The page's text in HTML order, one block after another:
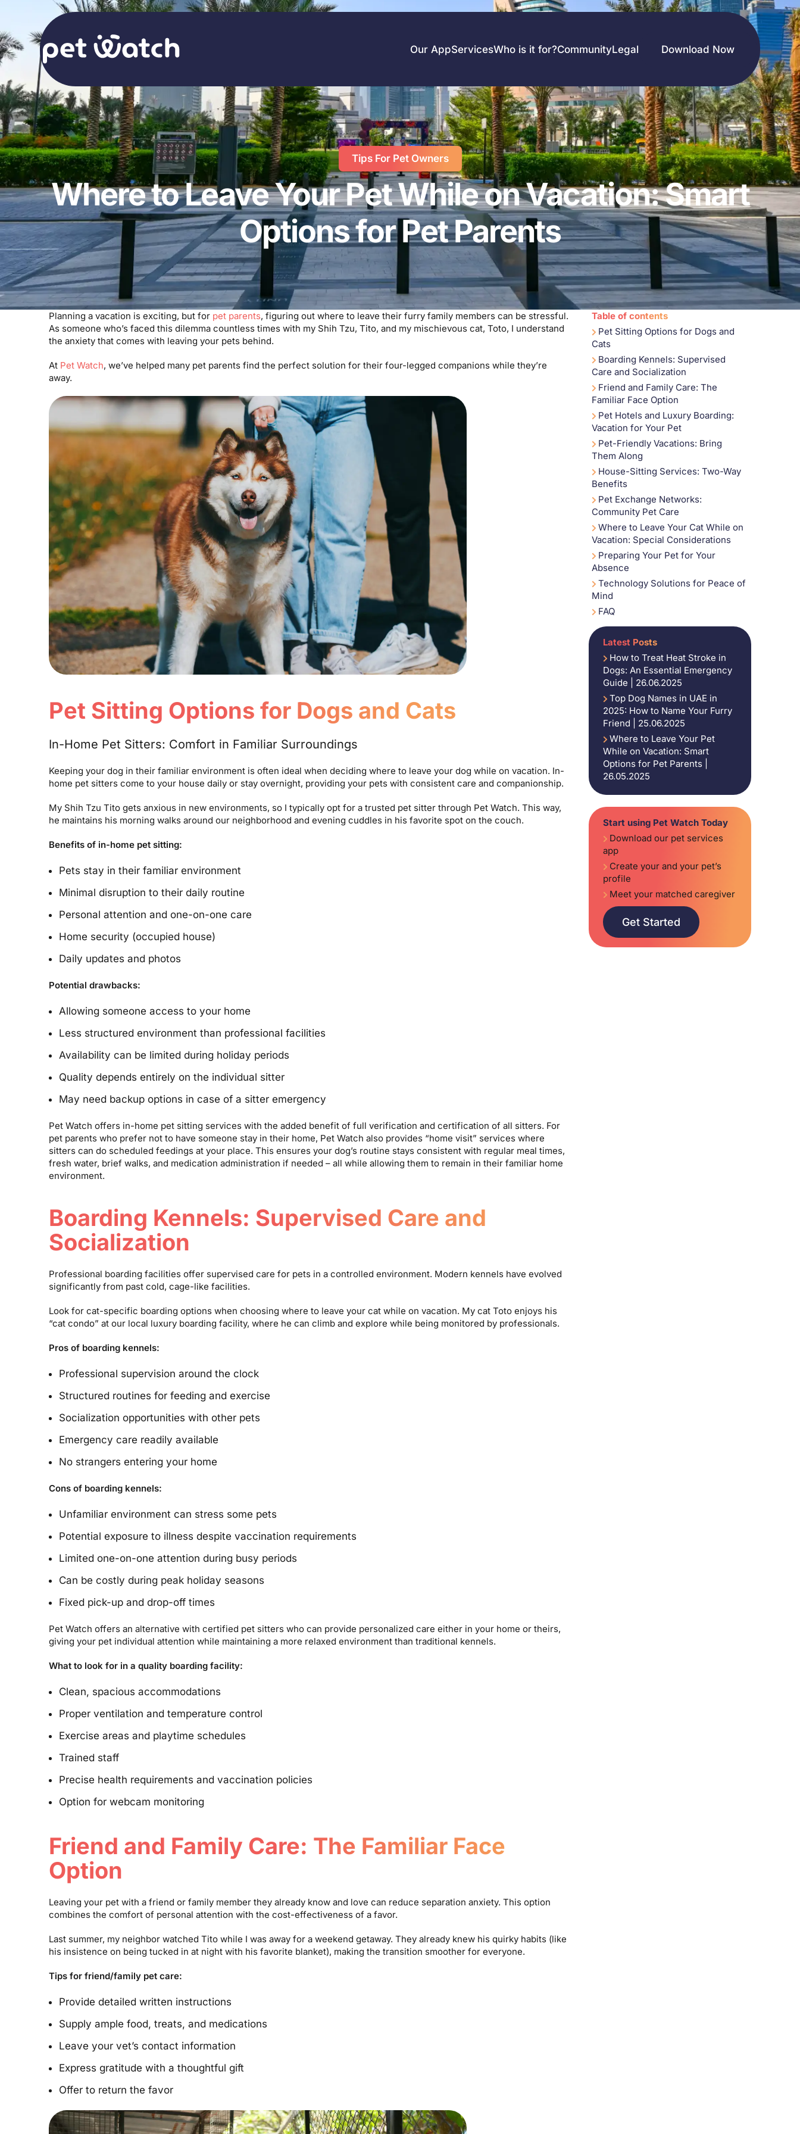
Our AppServicesWho is it for?CommunityLegal Download Now
Tips For Pet Owners
Where to Leave Your Pet While on Vacation: Smart
Options for Pet Parents
Planning a vacation is exciting, but for pet parents, figuring out where to leave their furry family members can be stressful.
As someone who’s faced this dilemma countless times with my Shih Tzu, Tito, and my mischievous cat, Toto, I understand
the anxiety that comes with leaving your pets behind.
At Pet Watch, we’ve helped many pet parents find the perfect solution for their four-legged companions while they’re
away.
Pet Sitting Options for Dogs and Cats
In-Home Pet Sitters: Comfort in Familiar Surroundings
Keeping your dog in their familiar environment is often ideal when deciding where to leave your dog while on vacation. In-
home pet sitters come to your house daily or stay overnight, providing your pets with consistent care and companionship.
My Shih Tzu Tito gets anxious in new environments, so I typically opt for a trusted pet sitter through Pet Watch. This way,
he maintains his morning walks around our neighborhood and evening cuddles in his favorite spot on the couch.
Benefits of in-home pet sitting:
Pets stay in their familiar environment
Minimal disruption to their daily routine
Personal attention and one-on-one care
Home security (occupied house)
Daily updates and photos
Potential drawbacks:
Allowing someone access to your home
Less structured environment than professional facilities
Availability can be limited during holiday periods
Quality depends entirely on the individual sitter
May need backup options in case of a sitter emergency
Pet Watch offers in-home pet sitting services with the added benefit of full verification and certification of all sitters. For
pet parents who prefer not to have someone stay in their home, Pet Watch also provides “home visit” services where
sitters can do scheduled feedings at your place. This ensures your dog’s routine stays consistent with regular meal times,
fresh water, brief walks, and medication administration if needed – all while allowing them to remain in their familiar home
environment.
Boarding Kennels: Supervised Care and
Socialization
Professional boarding facilities offer supervised care for pets in a controlled environment. Modern kennels have evolved
significantly from past cold, cage-like facilities.
Look for cat-specific boarding options when choosing where to leave your cat while on vacation. My cat Toto enjoys his
“cat condo” at our local luxury boarding facility, where he can climb and explore while being monitored by professionals.
Pros of boarding kennels:
Professional supervision around the clock
Structured routines for feeding and exercise
Socialization opportunities with other pets
Emergency care readily available
No strangers entering your home
Cons of boarding kennels:
Unfamiliar environment can stress some pets
Potential exposure to illness despite vaccination requirements
Limited one-on-one attention during busy periods
Can be costly during peak holiday seasons
Fixed pick-up and drop-off times
Pet Watch offers an alternative with certified pet sitters who can provide personalized care either in your home or theirs,
giving your pet individual attention while maintaining a more relaxed environment than traditional kennels.
What to look for in a quality boarding facility:
Clean, spacious accommodations
Proper ventilation and temperature control
Exercise areas and playtime schedules
Trained staff
Precise health requirements and vaccination policies
Option for webcam monitoring
Friend and Family Care: The Familiar Face
Option
Leaving your pet with a friend or family member they already know and love can reduce separation anxiety. This option
combines the comfort of personal attention with the cost-effectiveness of a favor.
Last summer, my neighbor watched Tito while I was away for a weekend getaway. They already knew his quirky habits (like
his insistence on being tucked in at night with his favorite blanket), making the transition smoother for everyone.
Tips for friend/family pet care:
Provide detailed written instructions
Supply ample food, treats, and medications
Leave your vet’s contact information
Express gratitude with a thoughtful gift
Offer to return the favor
Table of contents
Pet Sitting Options for Dogs and
Cats
Boarding Kennels: Supervised
Care and Socialization
Friend and Family Care: The
Familiar Face Option
Pet Hotels and Luxury Boarding:
Vacation for Your Pet
Pet-Friendly Vacations: Bring
Them Along
House-Sitting Services: Two-Way
Benefits
Pet Exchange Networks:
Community Pet Care
Where to Leave Your Cat While on
Vacation: Special Considerations
Preparing Your Pet for Your
Absence
Technology Solutions for Peace of
Mind
FAQ
Latest Posts
How to Treat Heat Stroke in
Dogs: An Essential Emergency
Guide | 26.06.2025
Top Dog Names in UAE in
2025: How to Name Your Furry
Friend | 25.06.2025
Where to Leave Your Pet
While on Vacation: Smart
Options for Pet Parents |
26.05.2025
Start using Pet Watch Today
Download our pet services
app
Create your and your pet’s
profile
Meet your matched caregiver
Get Started